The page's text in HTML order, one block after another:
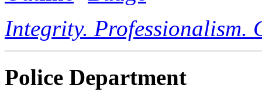
Integrity. Professionalism.
Police Department